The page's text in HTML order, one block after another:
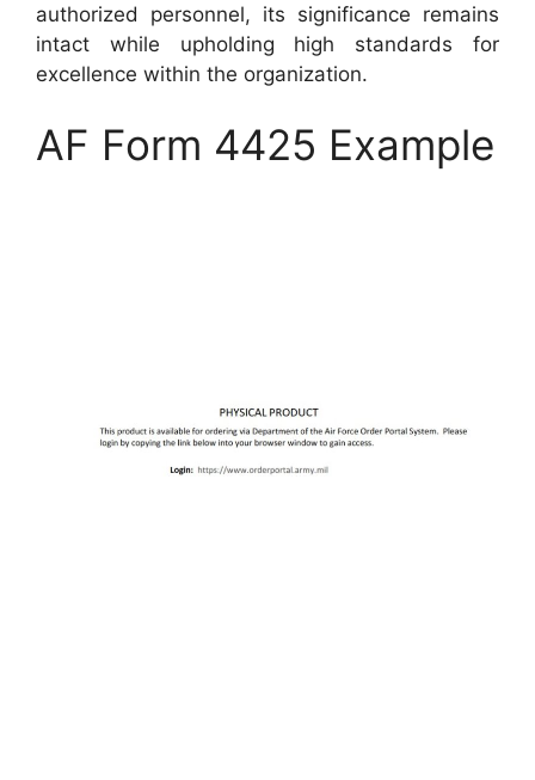
authorized personnel, its significance remains
intact while upholding high standards for
excellence within the organization.
AF Form 4425 Example